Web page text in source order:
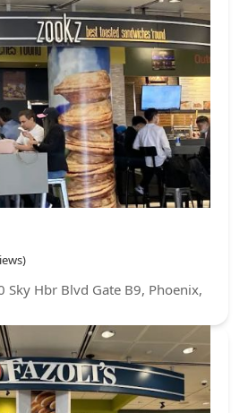
Sky Hbr Blvd Gate B9, Phoenix,